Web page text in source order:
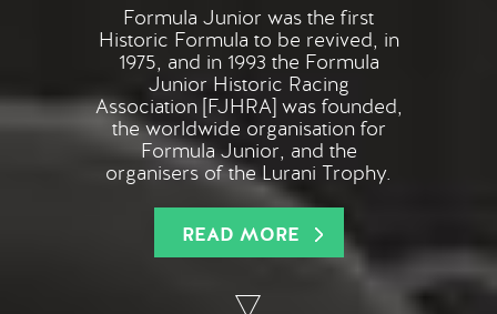
Formula Junior was the first
Historic Formula to be revived, in
1975, and in 1993 the Formula
Junior Historic Racing
Association [FJHRA] was founded,
the worldwide organisation for
Formula Junior, and the
organisers of the Lurani Trophy.
READ MORE